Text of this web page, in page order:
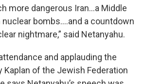
more dangerous Iran…a Middle
bombs….and a countdown
nightmare,” said Netanyahu.
and applauding the
Kaplan of the Jewish Federation